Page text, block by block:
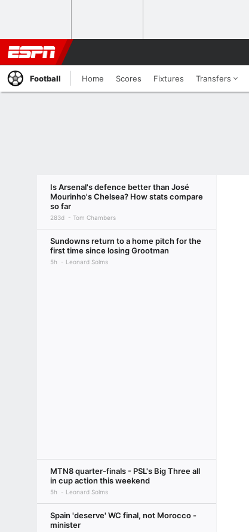
Football Home Scores Fixtures Transfers
Is Arsenal's defence better than José
Mourinho's Chelsea? How stats compare
so far
283d Tom Chambers
Sundowns return to a home pitch for the
first time since losing Grootman
5h Leonard Solms
MTN8 quarter-finals - PSL's Big Three all
in cup action this weekend
5h Leonard Solms
Spain 'deserve' WC final, not Morocco -
minister